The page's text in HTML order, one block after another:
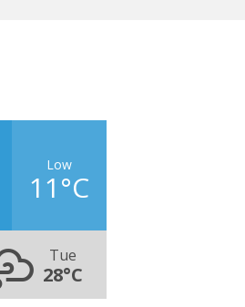
Low
11°C
Tue
28°C